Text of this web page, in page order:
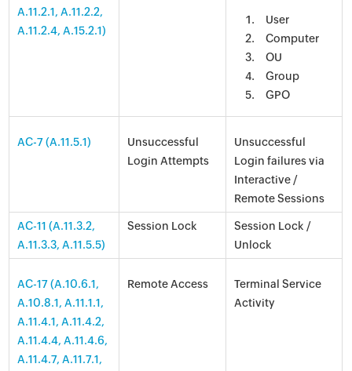
A.11.2.1, A.11.2.2,
A.11.2.4, A.15.2.1)
User
Computer
OU
Group
GPO
AC-7 (A.11.5.1)
Unsuccessful
Login Attempts
Unsuccessful
Login failures via
Interactive /
Remote Sessions
AC-11 (A.11.3.2,
A.11.3.3, A.11.5.5)
Session Lock
Session Lock /
Unlock
AC-17 (A.10.6.1,
A.10.8.1, A.11.1.1,
A.11.4.1, A.11.4.2,
A.11.4.4, A.11.4.6,
A.11.4.7, A.11.7.1,
Remote Access
Terminal Service
Activity